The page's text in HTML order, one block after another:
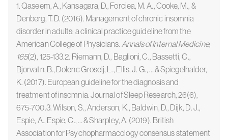
1. Qaseem, A., Kansagara, D., Forciea, M. A., Cooke, M., &
Denberg, T. D. (2016). Management of chronic insomnia
disorder in adults: a clinical practice guideline from the
American College of Physicians. Annals of Internal Medicine,
165(2), 125-133.2. Riemann, D., Baglioni, C., Bassetti, C.,
Bjorvatn, B., Dolenc Groselj, L., Ellis, J. G., … & Spiegelhalder,
K. (2017). European guideline for the diagnosis and
treatment of insomnia. Journal of Sleep Research, 26(6),
675-700.3. Wilson, S., Anderson, K., Baldwin, D., Dijk, D. J.,
Espie, A., Espie, C., … & Sharpley, A. (2019). British
Association for Psychopharmacology consensus statement